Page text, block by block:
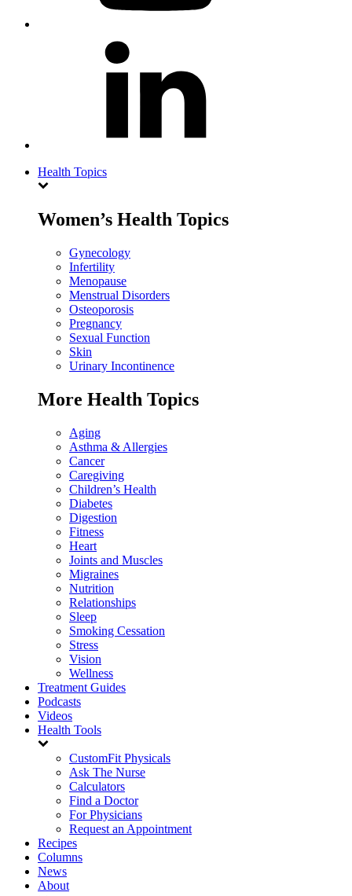
Health Topics
Women’s Health Topics
Gynecology
Infertility
Menopause
Menstrual Disorders
Osteoporosis
Pregnancy
Sexual Function
Skin
Urinary Incontinence
More Health Topics
Aging
Asthma & Allergies
Cancer
Caregiving
Children’s Health
Diabetes
Digestion
Fitness
Heart
Joints and Muscles
Migraines
Nutrition
Relationships
Sleep
Smoking Cessation
Stress
Vision
Wellness
Treatment Guides
Podcasts
Videos
Health Tools
CustomFit Physicals
Ask The Nurse
Calculators
Find a Doctor
For Physicians
Request an Appointment
Recipes
Columns
News
About